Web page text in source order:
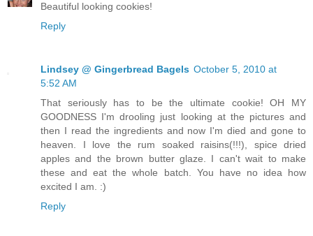
Beautiful looking cookies!
Reply
Lindsey @ Gingerbread Bagels October 5, 2010 at
5:52 AM
That seriously has to be the ultimate cookie! OH MY
GOODNESS I'm drooling just looking at the pictures and
then I read the ingredients and now I'm died and gone to
heaven. I love the rum soaked raisins(!!!), spice dried
apples and the brown butter glaze. I can't wait to make
these and eat the whole batch. You have no idea how
excited I am. :)
Reply